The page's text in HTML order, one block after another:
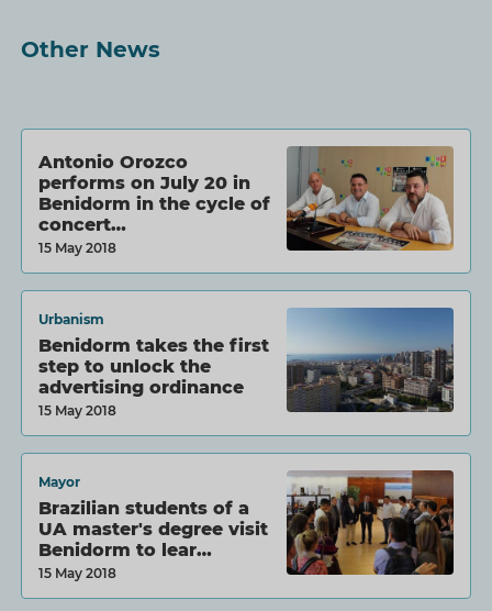
Other News
Antonio Orozco
performs on July 20 in
Benidorm in the cycle of
concert…
15 May 2018
Urbanism
Benidorm takes the first
step to unlock the
advertising ordinance
15 May 2018
Mayor
Brazilian students of a
UA master's degree visit
Benidorm to lear…
15 May 2018